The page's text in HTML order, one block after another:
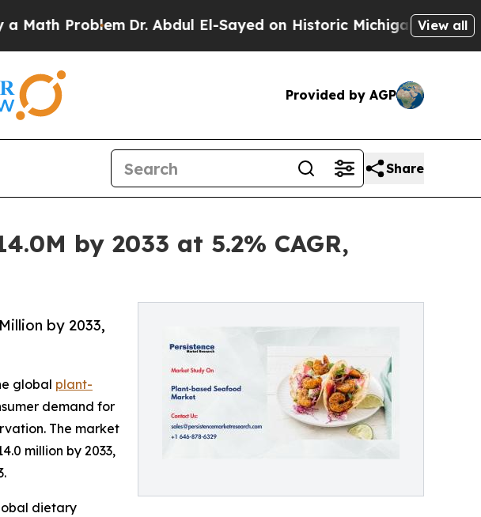
Dr. Abdul El-Sayed on Historic Michigan Win: “People Are
View all
Provided by AGP
Share
by 2033 at 5.2% CAGR,
by 2033,
global plant-
demand for
The market
million by 2033,
dietary